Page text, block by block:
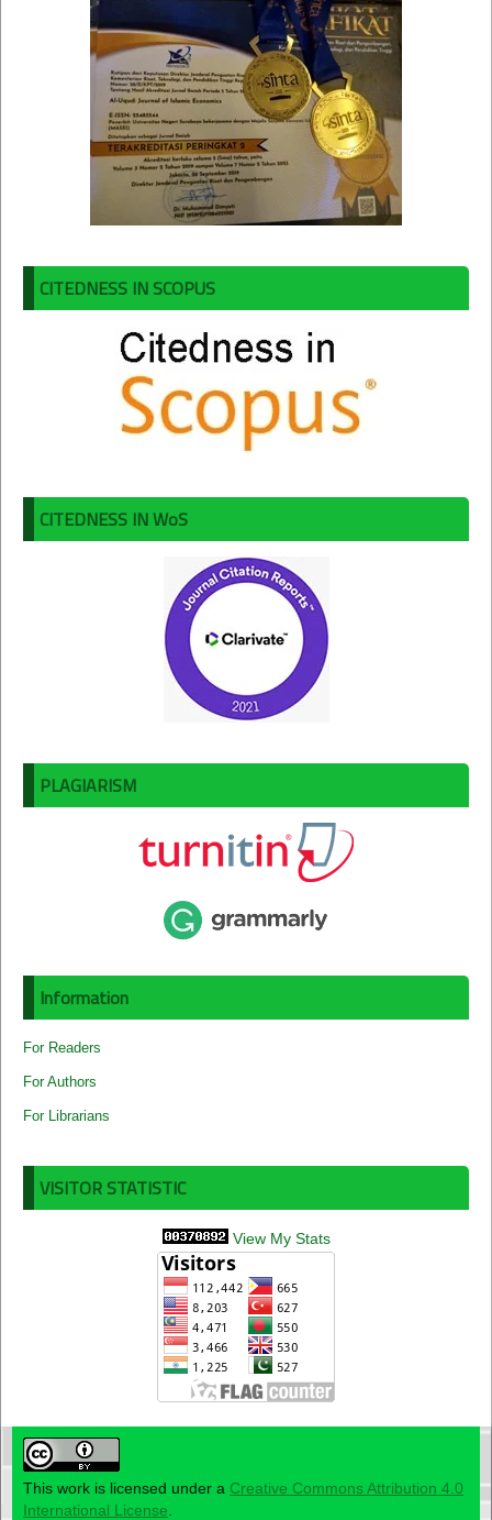
CITEDNESS IN SCOPUS
CITEDNESS IN WoS
PLAGIARISM
Information
For Readers
For Authors
For Librarians
VISITOR STATISTIC
View My Stats
This work is licensed under a Creative Commons Attribution 4.0
International License